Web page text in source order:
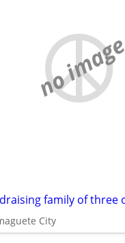
no image
City